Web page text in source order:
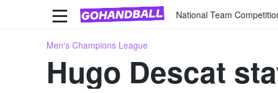
National Team
Men's Champions League
Hugo Descat